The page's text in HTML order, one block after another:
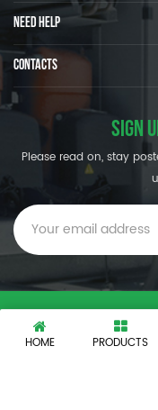
NEED HELP
CONTACTS
SIGN
Please read on, stay
© SHENZHEN OUMAL
Rights Reserved.
HOME PRODUCTS